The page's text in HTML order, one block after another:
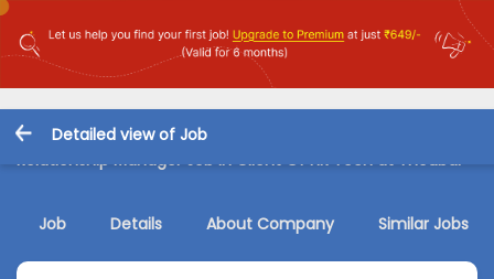
Detailed view of Job
Relationship Manager Job in Client Of HR Tech at Thoubal
Job Details About Company Similar Jobs